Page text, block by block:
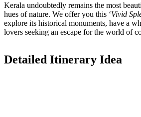
Kerala undoubtedly remains the most
hues of nature. We offer you this ‘Vivid
explore its historical monuments, have a
lovers seeking an escape for the world of
Detailed Itinerary Idea